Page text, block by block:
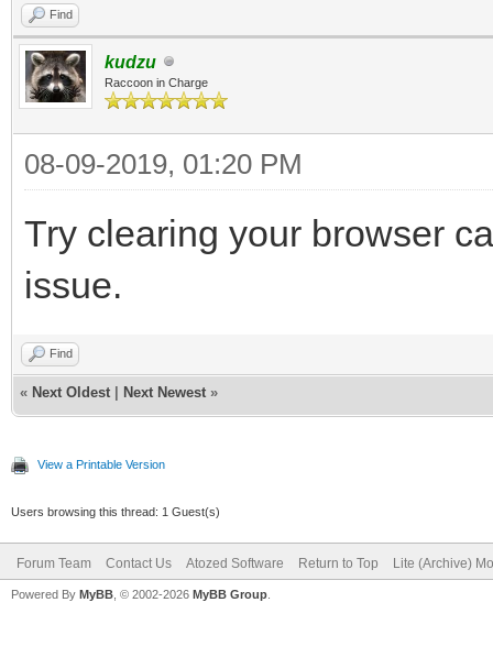
Find
kudzu
Raccoon in Charge
08-09-2019, 01:20 PM
Try clearing your browser
issue.
Find
« Next Oldest Next Newest »
View a Printable Version
Users browsing this thread: 1 Guest(s)
Forum Team Contact Us Atozed Software Return to Top Lite (Archive)
Powered By MyBB , © 2002-2026 MyBB Group